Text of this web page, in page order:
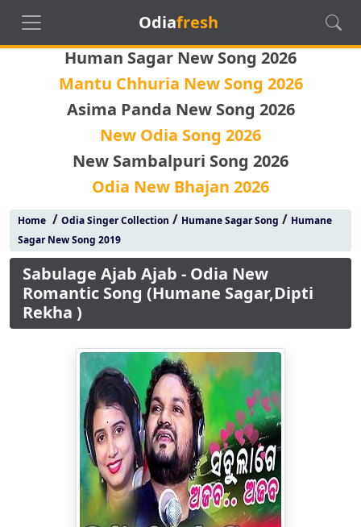
Odiafresh
Human Sagar New Song 2026
Mantu Chhuria New Song 2026
Asima Panda New Song 2026
New Odia Song 2026
New Sambalpuri Song 2026
Odia New Bhajan 2026
Home/ Odia Singer Collection / Humane Sagar Song / Humane
Sagar New Song 2019
Sabulage Ajab Ajab - Odia New
Romantic Song (Humane Sagar,Dipti
Rekha )